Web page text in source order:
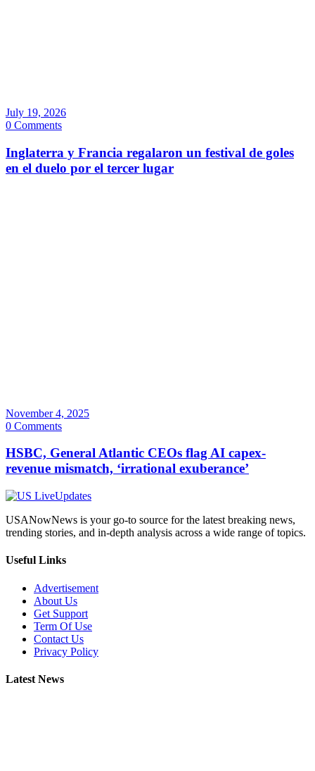
July 19, 2026
0 Comments
Inglaterra y Francia regalaron un festival de goles
en el duelo por el tercer lugar
November 4, 2025
0 Comments
HSBC, General Atlantic CEOs flag AI capex-
revenue mismatch, ‘irrational exuberance’
USANowNews is your go-to source for the latest breaking news,
trending stories, and in-depth analysis across a wide range of topics.
Useful Links
Advertisement
About Us
Get Support
Term Of Use
Contact Us
Privacy Policy
Latest News